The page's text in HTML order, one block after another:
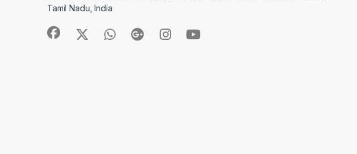
Tamil Nadu, India